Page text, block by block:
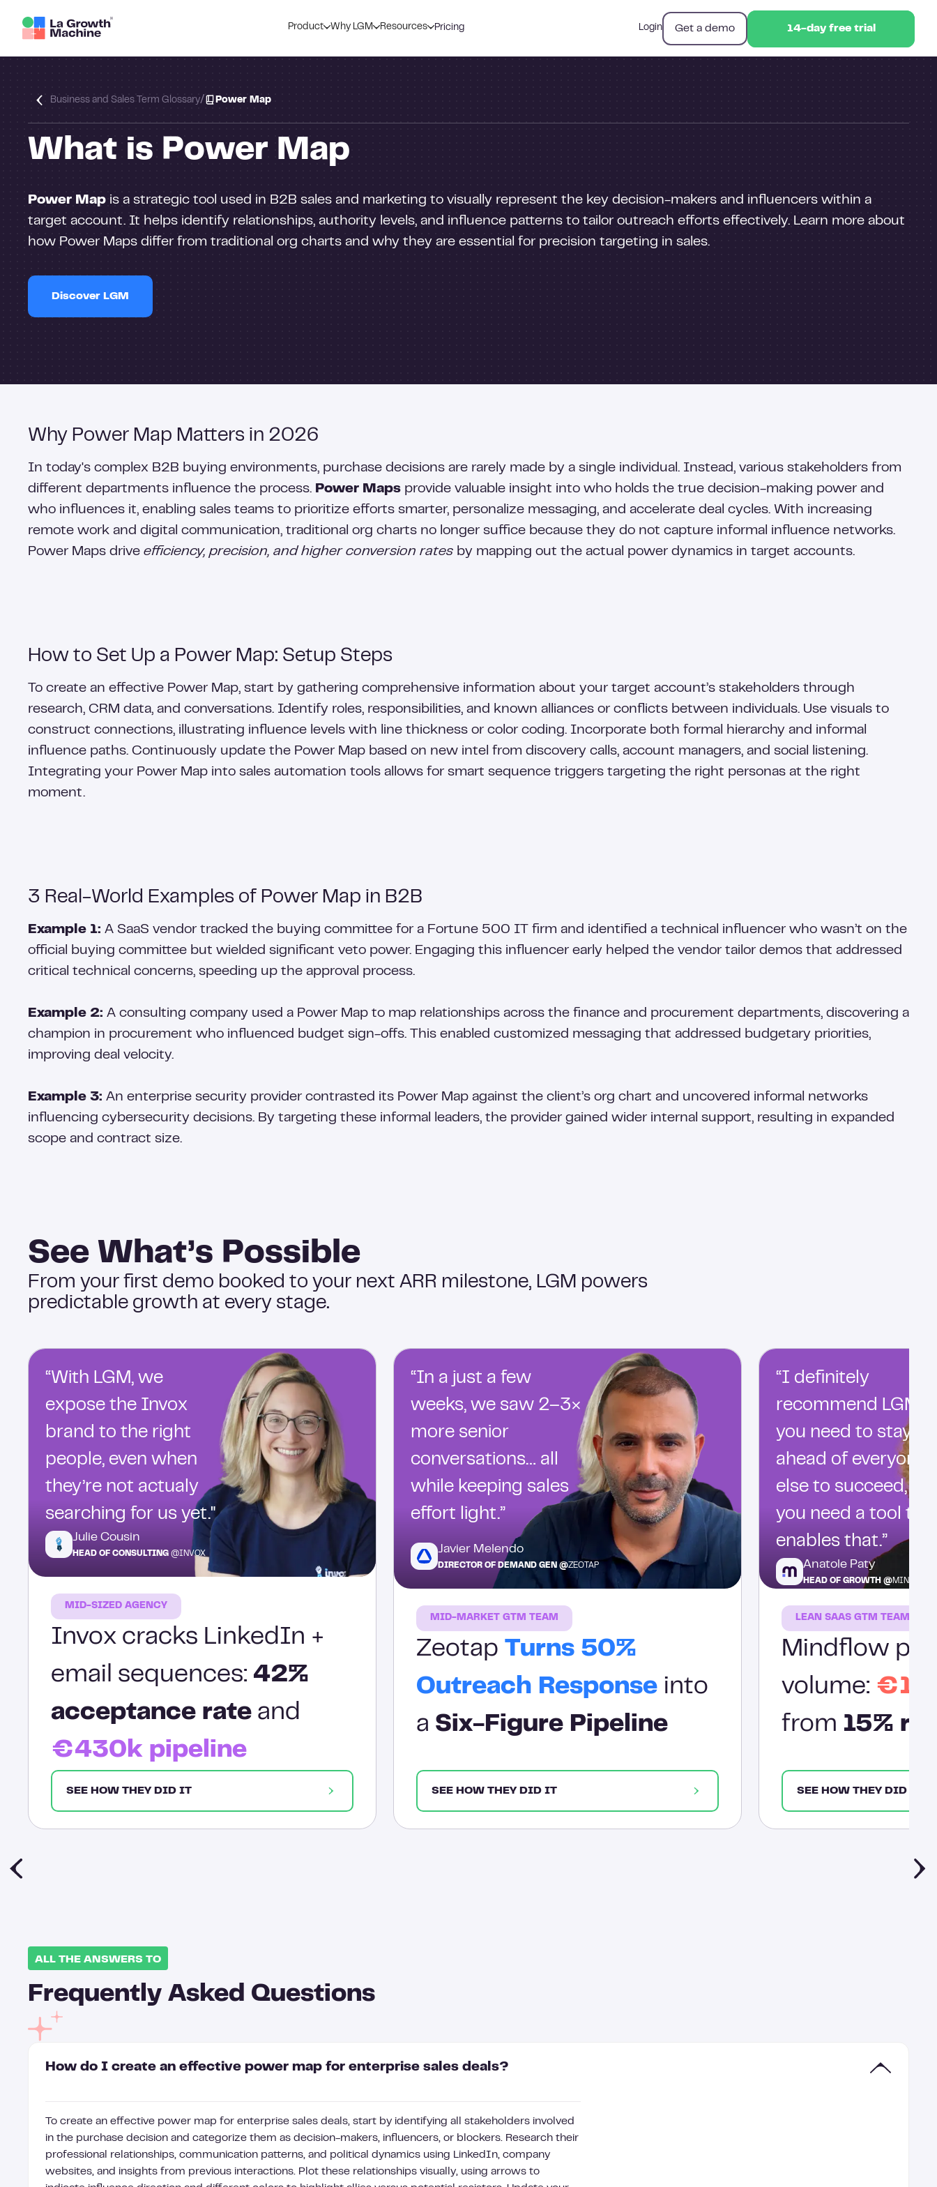
Product Why LGM Resources Pricing Login Get a demo 14-day free trial
14-day free trial
Business and Sales Term Glossary/ Power Map
What is Power Map
Power Map is a strategic tool used in B2B sales and marketing to visually represent the key decision-makers and influencers within a
target account. It helps identify relationships, authority levels, and influence patterns to tailor outreach efforts effectively. Learn more about
how Power Maps differ from traditional org charts and why they are essential for precision targeting in sales.
Discover LGM
Why Power Map Matters in 2026
In today's complex B2B buying environments, purchase decisions are rarely made by a single individual. Instead, various stakeholders from
different departments influence the process. Power Maps provide valuable insight into who holds the true decision-making power and
who influences it, enabling sales teams to prioritize efforts smarter, personalize messaging, and accelerate deal cycles. With increasing
remote work and digital communication, traditional org charts no longer suffice because they do not capture informal influence networks.
Power Maps drive efficiency, precision, and higher conversion rates by mapping out the actual power dynamics in target accounts.
How to Set Up a Power Map: Setup Steps
To create an effective Power Map, start by gathering comprehensive information about your target account’s stakeholders through
research, CRM data, and conversations. Identify roles, responsibilities, and known alliances or conflicts between individuals. Use visuals to
construct connections, illustrating influence levels with line thickness or color coding. Incorporate both formal hierarchy and informal
influence paths. Continuously update the Power Map based on new intel from discovery calls, account managers, and social listening.
Integrating your Power Map into sales automation tools allows for smart sequence triggers targeting the right personas at the right
moment.
3 Real-World Examples of Power Map in B2B
Example 1: A SaaS vendor tracked the buying committee for a Fortune 500 IT firm and identified a technical influencer who wasn’t on the
official buying committee but wielded significant veto power. Engaging this influencer early helped the vendor tailor demos that addressed
critical technical concerns, speeding up the approval process.
Example 2: A consulting company used a Power Map to map relationships across the finance and procurement departments, discovering a
champion in procurement who influenced budget sign-offs. This enabled customized messaging that addressed budgetary priorities,
improving deal velocity.
Example 3: An enterprise security provider contrasted its Power Map against the client’s org chart and uncovered informal networks
influencing cybersecurity decisions. By targeting these informal leaders, the provider gained wider internal support, resulting in expanded
scope and contract size.
See What’s Possible
From your first demo booked to your next ARR milestone, LGM powers
predictable growth at every stage.
“With LGM, we
expose the Invox
brand to the right
people, even when
they’re not actualy
searching for us yet."
Julie Cousin
HEAD OF CONSULTING @INVOX
MID-SIZED AGENCY
Invox cracks LinkedIn +
email sequences: 42%
acceptance rate and
€430k pipeline
SEE HOW THEY DID IT
“In a just a few
weeks, we saw 2–3×
more senior
conversations… all
while keeping sales
effort light.”
Javier Melendo
DIRECTOR OF DEMAND GEN @ZEOTAP
MID-MARKET GTM TEAM
Zeotap Turns 50%
Outreach Response into
a Six-Figure Pipeline
SEE HOW THEY DID IT
“I definitely
recommend LGM…
you need to stay
ahead of everyone
else to succeed,
you need a tool
enables that.”
Anatole Paty
HEAD OF GROWTH @
LEAN SAAS GTM TEAM
Mindflow
volume:
from 15%
SEE HOW THEY DID IT
ALL THE ANSWERS TO
Frequently Asked Questions
How do I create an effective power map for enterprise sales deals?
To create an effective power map for enterprise sales deals, start by identifying all stakeholders involved
in the purchase decision and categorize them as decision-makers, influencers, or blockers. Research their
professional relationships, communication patterns, and political dynamics using LinkedIn, company
websites, and insights from previous interactions. Plot these relationships visually, using arrows to